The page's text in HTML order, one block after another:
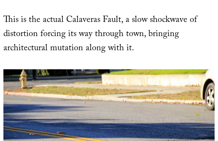
This is the actual Calaveras Fault, a slow shockwave of
distortion forcing its way through town, bringing
architectural mutation along with it.